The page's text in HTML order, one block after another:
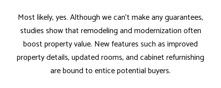
Most likely, yes. Although we can’t make any guarantees,
studies show that remodeling and modernization often
boost property value. New features such as improved
property details, updated rooms, and cabinet refurnishing
are bound to entice potential buyers.